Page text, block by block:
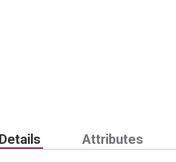
Attributes